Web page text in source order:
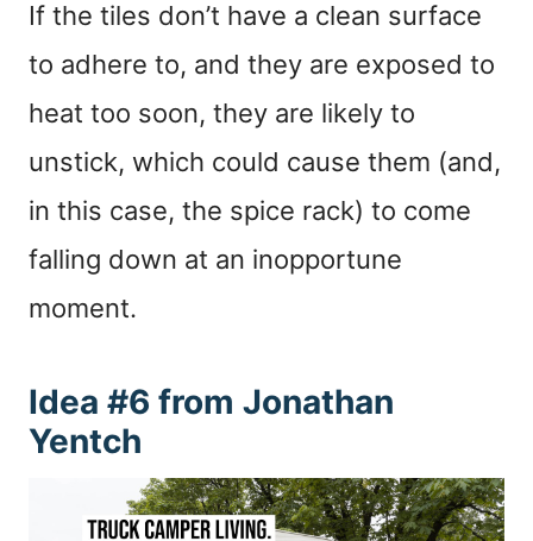
If the tiles don’t have a clean surface
to adhere to, and they are exposed to
heat too soon, they are likely to
unstick, which could cause them (and,
in this case, the spice rack) to come
falling down at an inopportune
moment.
Idea #6 from Jonathan
Yentch